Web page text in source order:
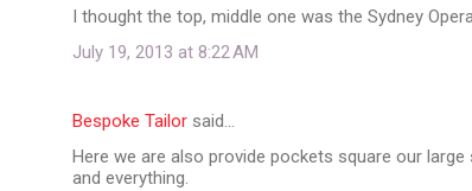
I thought the top, middle one was the Sydney
July 19, 2013 at 8:22 AM
Bespoke Tailor said…
Here we are also provide pockets square our
and everything.